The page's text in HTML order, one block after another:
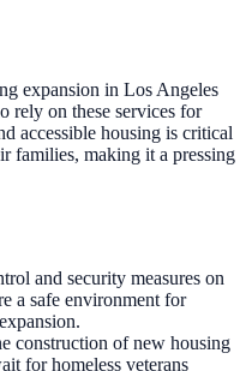
expansion in Los Angeles
rely on these services for
accessible housing is critical
families, making it a pressing
and security measures on
a safe environment for
construction of new housing
for homeless veterans